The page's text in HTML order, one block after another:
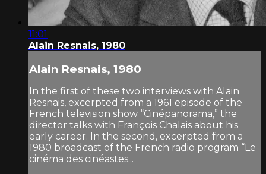
11:01
Alain Resnais, 1980
Alain Resnais, 1980
In the first of these two interviews with Alain
Resnais, excerpted from a 1961 episode of the
French television show “Cinépanorama,” the
director talks with François Chalais about his
early career. In the second, excerpted from a
1980 broadcast of the French radio program “Le
cinéma des cinéastes...